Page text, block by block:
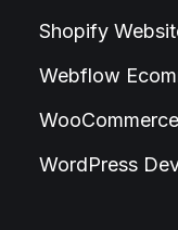
Shopify
Webflow
WordPress